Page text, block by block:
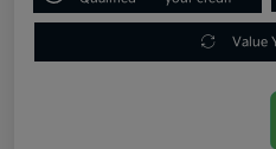
Value